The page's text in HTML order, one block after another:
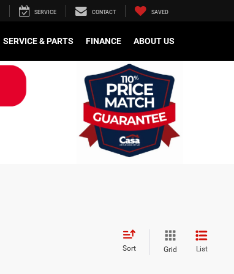
SERVICE CONTACT SAVED
SERVICE & PARTS FINANCE ABOUT US
Sort Grid List